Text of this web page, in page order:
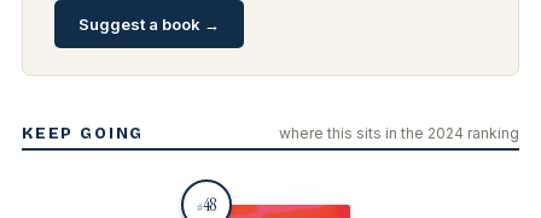
Suggest a book →
KEEP GOING where this sits in the 2024 ranking
#48